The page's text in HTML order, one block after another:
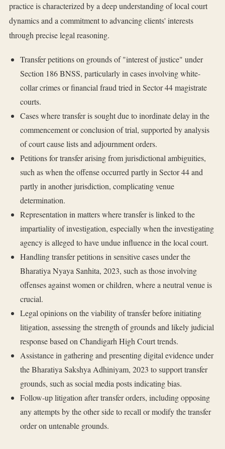
practice is characterized by a deep understanding of local court
dynamics and a commitment to advancing clients' interests
through precise legal reasoning.
Transfer petitions on grounds of "interest of justice" under
Section 186 BNSS, particularly in cases involving white-
collar crimes or financial fraud tried in Sector 44 magistrate
courts.
Cases where transfer is sought due to inordinate delay in the
commencement or conclusion of trial, supported by analysis
of court cause lists and adjournment orders.
Petitions for transfer arising from jurisdictional ambiguities,
such as when the offense occurred partly in Sector 44 and
partly in another jurisdiction, complicating venue
determination.
Representation in matters where transfer is linked to the
impartiality of investigation, especially when the investigating
agency is alleged to have undue influence in the local court.
Handling transfer petitions in sensitive cases under the
Bharatiya Nyaya Sanhita, 2023, such as those involving
offenses against women or children, where a neutral venue is
crucial.
Legal opinions on the viability of transfer before initiating
litigation, assessing the strength of grounds and likely judicial
response based on Chandigarh High Court trends.
Assistance in gathering and presenting digital evidence under
the Bharatiya Sakshya Adhiniyam, 2023 to support transfer
grounds, such as social media posts indicating bias.
Follow-up litigation after transfer orders, including opposing
any attempts by the other side to recall or modify the transfer
order on untenable grounds.